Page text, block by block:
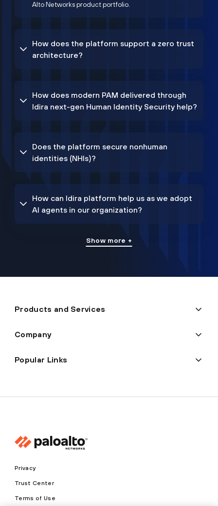
Alto Networks product portfolio.
How does the platform support a zero trust
architecture?
How does modern PAM delivered through
Idira next-gen Human Identity Security help?
Does the platform secure nonhuman
identities (NHIs)?
How can Idira platform help us as we adopt
AI agents in our organization?
Show more +
Products and Services
Company
Popular Links
Privacy
Trust Center
Terms of Use